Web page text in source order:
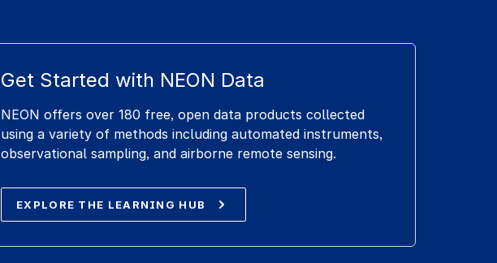
Get Started with NEON Data
NEON offers over 180 free, open data products collected
using a variety of methods including automated instruments,
observational sampling, and airborne remote sensing.
EXPLORE THE LEARNING HUB